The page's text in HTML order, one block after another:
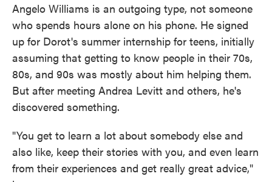
Angelo Williams is an outgoing type, not someone
who spends hours alone on his phone. He signed
up for Dorot's summer internship for teens, initially
assuming that getting to know people in their 70s,
80s, and 90s was mostly about him helping them.
But after meeting Andrea Levitt and others, he's
discovered something.
"You get to learn a lot about somebody else and
also like, keep their stories with you, and even learn
from their experiences and get really great advice,"